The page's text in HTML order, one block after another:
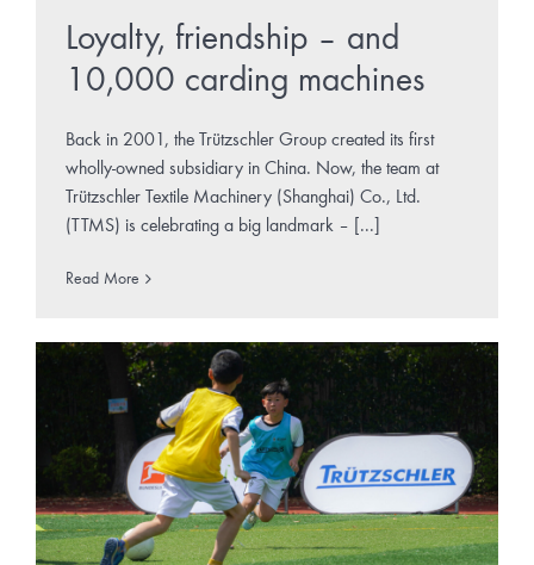
Loyalty, friendship – and
10,000 carding machines
Back in 2001, the Trützschler Group created its first
wholly-owned subsidiary in China. Now, the team at
Trützschler Textile Machinery (Shanghai) Co., Ltd.
(TTMS) is celebrating a big landmark – [...]
Read More